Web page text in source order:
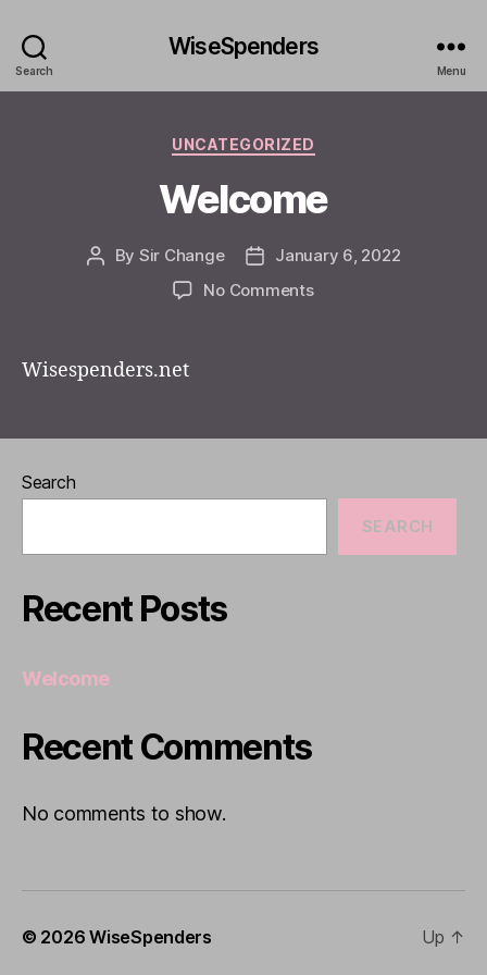
Search
WiseSpenders
Menu
Categories
UNCATEGORIZED
Welcome
Post
By Sir Change
PostJanuary 6, 2022
No Commentson
Wisespenders.net
Search
SEARCH
Recent Posts
Welcome
Recent Comments
No comments to show.
© 2026WiseSpenders Up ↑